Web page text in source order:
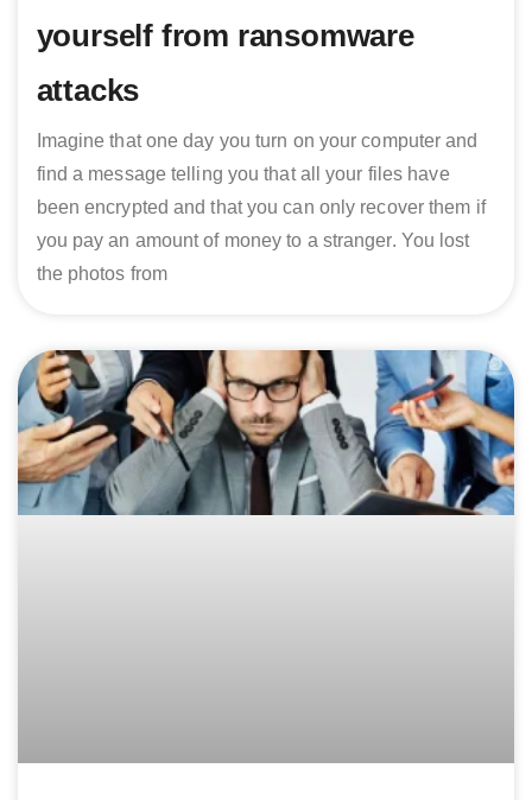
yourself from ransomware
attacks
Imagine that one day you turn on your computer and
find a message telling you that all your files have
been encrypted and that you can only recover them if
you pay an amount of money to a stranger. You lost
the photos from